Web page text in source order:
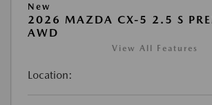
New
2026 MAZDA CX-5 2.5 S
AWD
View All Features
Location: